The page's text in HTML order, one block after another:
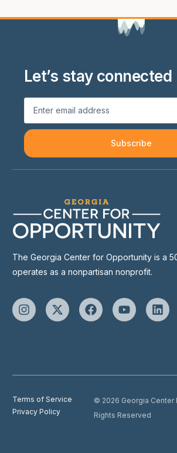
Let’s stay connected
Subscribe
The Georgia Center for Opportunity is a
operates as a nonpartisan nonprofit.
Terms of Service
Privacy Policy
© 2026 Georgia Center
Rights Reserved